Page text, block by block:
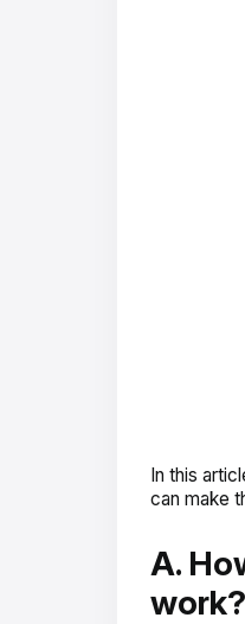
In this
can make
A.
work?